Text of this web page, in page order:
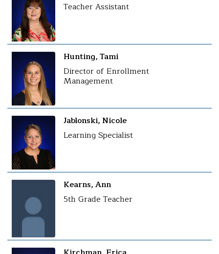
Teacher Assistant
Hunting, Tami
Director of Enrollment
Management
Jablonski, Nicole
Learning Specialist
Kearns, Ann
5th Grade Teacher